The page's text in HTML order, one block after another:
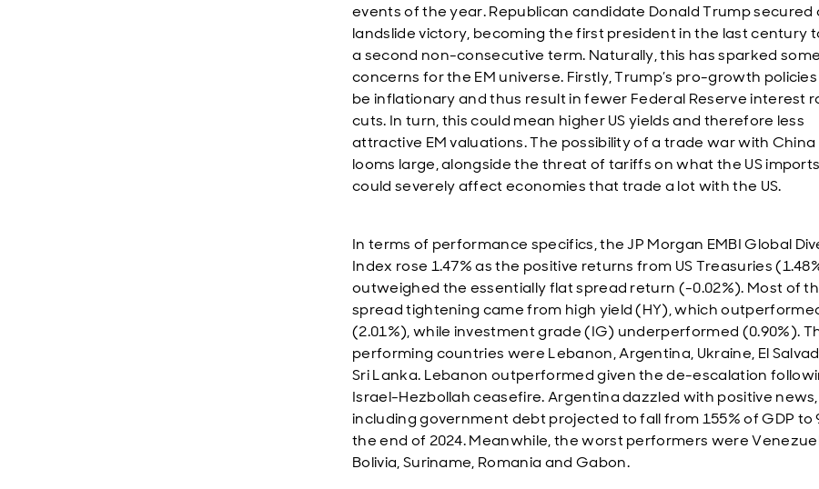
events of the year. Republican candidate Donald Trump secured
landslide victory, becoming the first president in the last century
a second non-consecutive term. Naturally, this has sparked some
concerns for the EM universe. Firstly, Trump’s pro-growth
be inflationary and thus result in fewer Federal Reserve interest
cuts. In turn, this could mean higher US yields and therefore less
attractive EM valuations. The possibility of a trade war with China
looms large, alongside the threat of tariffs on what the US
could severely affect economies that trade a lot with the US.
In terms of performance specifics, the JP Morgan EMBI Global
Index rose 1.47% as the positive returns from US Treasuries
outweighed the essentially flat spread return (-0.02%). Most of
spread tightening came from high yield (HY), which
(2.01%), while investment grade (IG) underperformed (0.90%).
performing countries were Lebanon, Argentina, Ukraine, El
Sri Lanka. Lebanon outperformed given the de-escalation
Israel-Hezbollah ceasefire. Argentina dazzled with positive news,
including government debt projected to fall from 155% of GDP to
the end of 2024. Meanwhile, the worst performers were
Bolivia, Suriname, Romania and Gabon.